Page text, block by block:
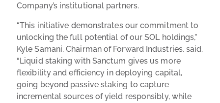
Company’s institutional partners.
“This initiative demonstrates our commitment to
unlocking the full potential of our SOL holdings,”
Kyle Samani, Chairman of Forward Industries, said.
“Liquid staking with Sanctum gives us more
flexibility and efficiency in deploying capital,
going beyond passive staking to capture
incremental sources of yield responsibly, while